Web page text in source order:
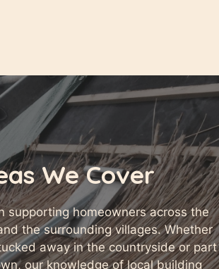
We Cover
supporting homeowners across the
the surrounding villages. Whether
away in the countryside or part
our knowledge of local building